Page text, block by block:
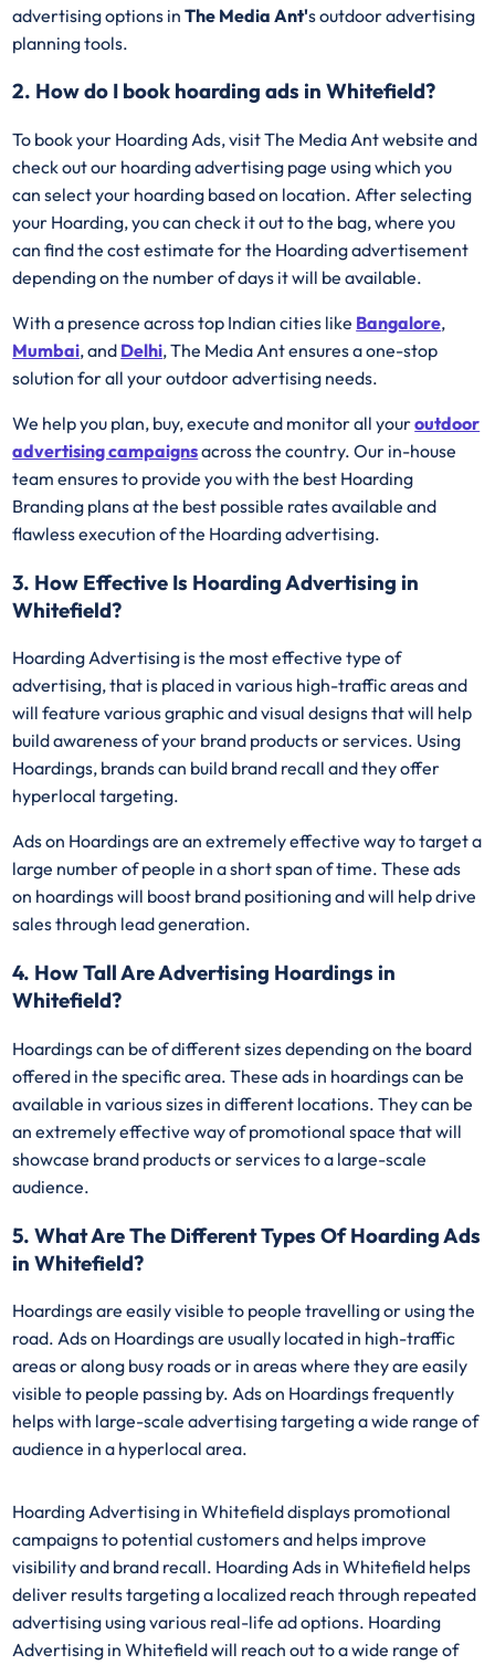
advertising options inThe Media Ant's outdoor advertising
planning tools.
2. How do I book hoarding ads in Whitefield?
To book your Hoarding Ads, visit The Media Ant website and
check out our hoarding advertising page using which you
can select your hoarding based on location. After selecting
your Hoarding, you can check it out to the bag, where you
can find the cost estimate for the Hoarding advertisement
depending on the number of days it will be available.
With a presence across top Indian cities like Bangalore,
Mumbai, and Delhi, The Media Ant ensures a one-stop
solution for all your outdoor advertising needs.
We help you plan, buy, execute and monitor all youroutdoor
advertising campaignsacross the country. Our in-house
team ensures to provide you with the best Hoarding
Branding plans at the best possible rates available and
flawless execution of the Hoarding advertising.
3. How Effective Is Hoarding Advertising in
Whitefield?
Hoarding Advertising is the most effective type of
advertising, that is placed in various high-traffic areas and
will feature various graphic and visual designs that will help
build awareness of your brand products or services. Using
Hoardings, brands can build brand recall and they offer
hyperlocal targeting.
Ads on Hoardings are an extremely effective way to target a
large number of people in a short span of time. These ads
on hoardings will boost brand positioning and will help drive
sales through lead generation.
4. How Tall Are Advertising Hoardings in
Whitefield?
Hoardings can be of different sizes depending on the board
offered in the specific area. These ads in hoardings can be
available in various sizes in different locations. They can be
an extremely effective way of promotional space that will
showcase brand products or services to a large-scale
audience.
5. What Are The Different Types Of Hoarding Ads
in Whitefield?
Hoardings are easily visible to people travelling or using the
road. Ads on Hoardings are usually located in high-traffic
areas or along busy roads or in areas where they are easily
visible to people passing by. Ads on Hoardings frequently
helps with large-scale advertising targeting a wide range of
audience in a hyperlocal area.
Hoarding Advertising in Whitefield displays promotional
campaigns to potential customers and helps improve
visibility and brand recall. Hoarding Ads in Whitefield helps
deliver results targeting a localized reach through repeated
advertising using various real-life ad options. Hoarding
Advertising in Whitefield will reach out to a wide range of